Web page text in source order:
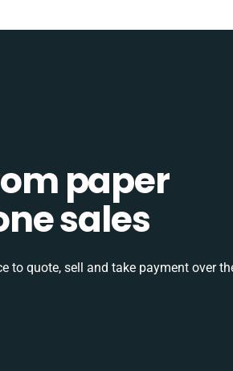
paper
sales
to quote, sell and take payment over